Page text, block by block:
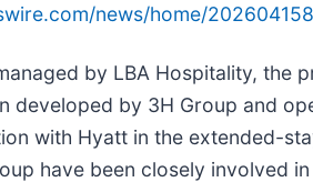
news/home/
by LBA Hospitality, the
developed by 3H Group and
with Hyatt in the extended-
have been closely involved